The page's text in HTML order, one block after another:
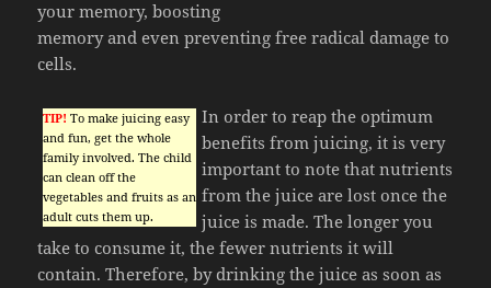
your memory, boosting
memory and even preventing free radical damage to
cells.
TIP! To make juicing easy
and fun, get the whole
family involved. The child
can clean off the
vegetables and fruits as an
adult cuts them up.
In order to reap the optimum
benefits from juicing, it is very
important to note that nutrients
from the juice are lost once the
juice is made. The longer you
take to consume it, the fewer nutrients it will
contain. Therefore, by drinking the juice as soon as